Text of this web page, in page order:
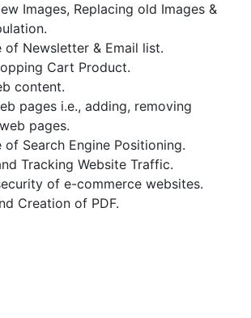
Images, Replacing old Images &
of Newsletter & Email list.
Cart Product.
content.
pages i.e., adding, removing
pages.
of Search Engine Positioning.
Tracking Website Traffic.
of e-commerce websites.
Creation of PDF.